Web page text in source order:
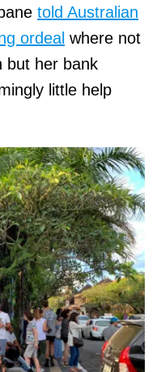
told Australian
ordeal where not
but her bank
little help